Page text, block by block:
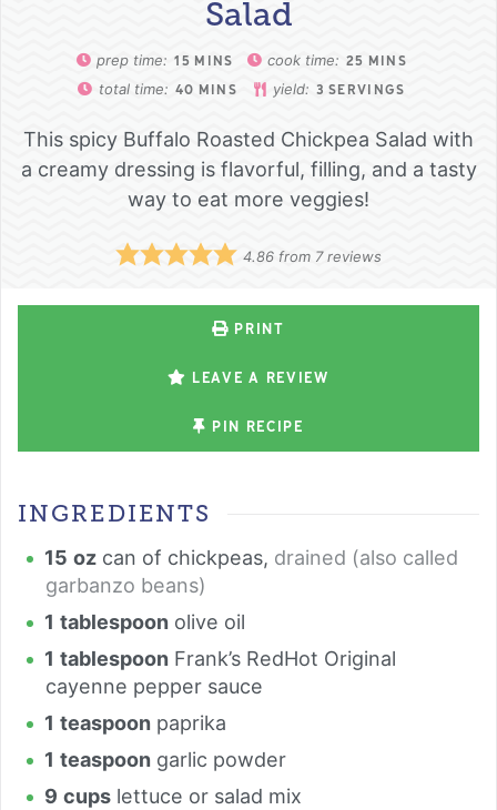
Salad
prep time: 15 MINS cook time: 25 MINS
total time: 40 MINS yield: 3 SERVINGS
This spicy Buffalo Roasted Chickpea Salad with
a creamy dressing is flavorful, filling, and a tasty
way to eat more veggies!
4.86 from 7reviews
PRINT
LEAVE A REVIEW
PIN RECIPE
INGREDIENTS
15 oz can of chickpeas, drained (also called
garbanzo beans)
1 tablespoon olive oil
1 tablespoon Frank’s RedHot Original
cayenne pepper sauce
1 teaspoon paprika
1 teaspoon garlic powder
9 cups lettuce or salad mix